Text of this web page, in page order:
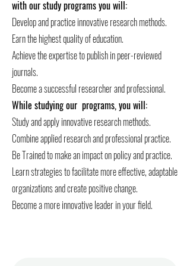
with our study programs you will:
Develop and practice innovative research methods.
Earn the highest quality of education.
Achieve the expertise to publish in peer-reviewed
journals.
Become a successful researcher and professional.
While studying our programs, you will:
Study and apply innovative research methods.
Combine applied research and professional practice.
Be Trained to make an impact on policy and practice.
Learn strategies to facilitate more effective, adaptable
organizations and create positive change.
Become a more innovative leader in your field.